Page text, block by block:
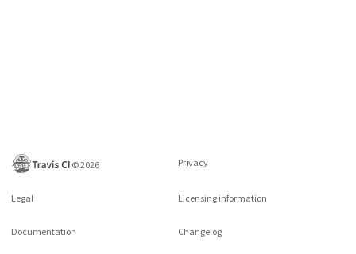
©2026 Privacy
Legal Licensing information
Documentation Changelog